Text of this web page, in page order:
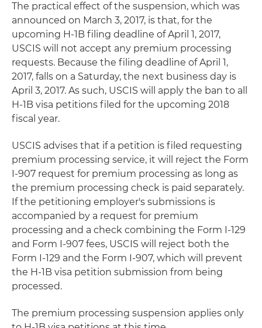
The practical effect of the suspension, which was
announced on March 3, 2017, is that, for the
upcoming H-1B filing deadline of April 1, 2017,
USCIS will not accept any premium processing
requests. Because the filing deadline of April 1,
2017, falls on a Saturday, the next business day is
April 3, 2017. As such, USCIS will apply the ban to all
H-1B visa petitions filed for the upcoming 2018
fiscal year.
USCIS advises that if a petition is filed requesting
premium processing service, it will reject the Form
I-907 request for premium processing as long as
the premium processing check is paid separately.
If the petitioning employer's submissions is
accompanied by a request for premium
processing and a check combining the Form I-129
and Form I-907 fees, USCIS will reject both the
Form I-129 and the Form I-907, which will prevent
the H-1B visa petition submission from being
processed.
The premium processing suspension applies only